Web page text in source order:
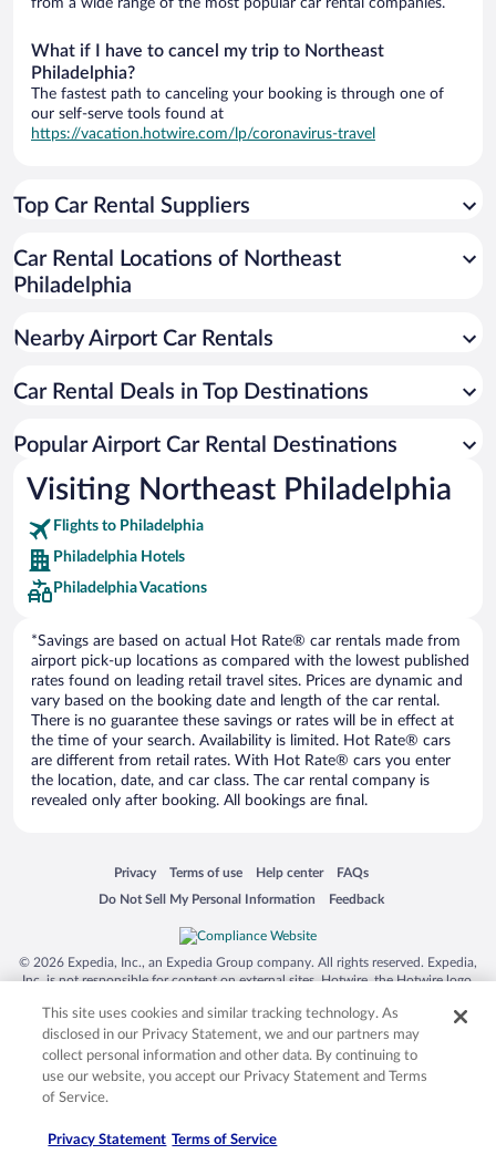
What if I have to cancel my trip to Northeast
Philadelphia?
The fastest path to canceling your booking is through one of
our self-serve tools found at
https://vacation.hotwire.com/lp/coronavirus-travel
Top Car Rental Suppliers
Car Rental Locations of Northeast
Philadelphia
Nearby Airport Car Rentals
Car Rental Deals in Top Destinations
Popular Airport Car Rental Destinations
Visiting Northeast Philadelphia
Flights to Philadelphia
Philadelphia Hotels
Philadelphia Vacations
*Savings are based on actual Hot Rate® car rentals made from
airport pick-up locations as compared with the lowest published
rates found on leading retail travel sites. Prices are dynamic and
vary based on the booking date and length of the car rental.
There is no guarantee these savings or rates will be in effect at
the time of your search. Availability is limited. Hot Rate® cars
are different from retail rates. With Hot Rate® cars you enter
the location, date, and car class. The car rental company is
revealed only after booking. All bookings are final.
Privacy
Opens in a new window
Terms of use
Opens in a new window
Help center
Opens in a new window
FAQs
Opens in a new window
Do Not Sell My Personal Information
Opens in a new window Feedback
Opens in a new window
© 2026 Expedia, Inc., an Expedia Group company. All rights reserved. Expedia,
Inc. is not responsible for content on external sites. Hotwire, the Hotwire logo,
trademarks of Expedia, Inc. in the US and/or other countries. Other logos or
product and company names mentioned herein may be the property of their
respective owners. CST 2029030-50.
This site uses cookies and similar tracking technology. As
disclosed in our Privacy Statement, we and our partners may
collect personal information and other data. By continuing to
use our website, you accept our Privacy Statement and Terms
of Service.
Privacy Statement Terms of Service